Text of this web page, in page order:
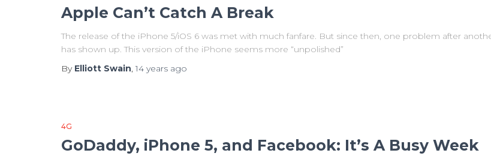
Apple Can’t Catch A Break
The release of the iPhone 5/iOS 6 was met with much fanfare. But since then, one problem after
has shown up. This version of the iPhone seems more “unpolished”
By Elliott Swain,14 years ago
4G
GoDaddy, iPhone 5, and Facebook: It’s A Busy Week